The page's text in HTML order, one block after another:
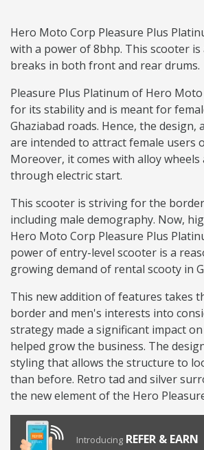
Hero Moto Corp Pleasure Plus
with a power of 8bhp. This scooter
breaks in both front and rear drums.
Pleasure Plus Platinum of Hero
for its stability and is meant for
Ghaziabad roads. Hence, the design,
are intended to attract female users
Moreover, it comes with alloy wheels
through electric start.
This scooter is striving for the
including male demography. Now,
Hero Moto Corp Pleasure Plus
power of entry-level scooter is a
growing demand of rental scooty in
This new addition of features takes
border and men's interests into
strategy made a significant impact
helped grow the business. The
styling that allows the structure to
than before. Retro tad and silver
the new element of the Hero
Introducing REFER & EARN